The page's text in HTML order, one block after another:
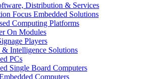
Distribution & Services
Focus Embedded Solutions
Computing Platforms
On Modules
Players
Intelligence Solutions
PCs
Single Board Computers
Computers